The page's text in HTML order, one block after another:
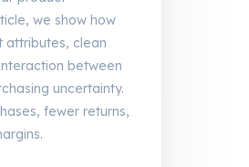
we show how
attributes, clean
between
uncertainty.
fewer returns,